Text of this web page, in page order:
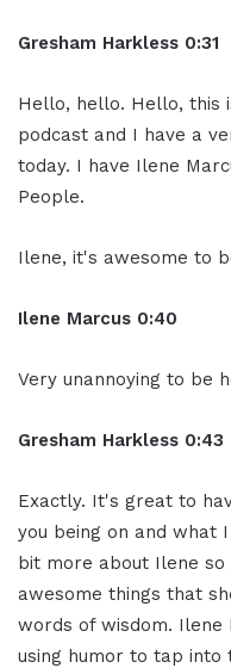
Gresham Harkless 0:31
Hello, hello. Hello, this
podcast and I have a
today. I have Ilene
People.
Ilene, it's awesome to
Ilene Marcus 0:40
Very unannoying to be
Gresham Harkless 0:43
Exactly. It's great to
you being on and what
bit more about Ilene
awesome things that
words of wisdom. Ilene
using humor to tap into